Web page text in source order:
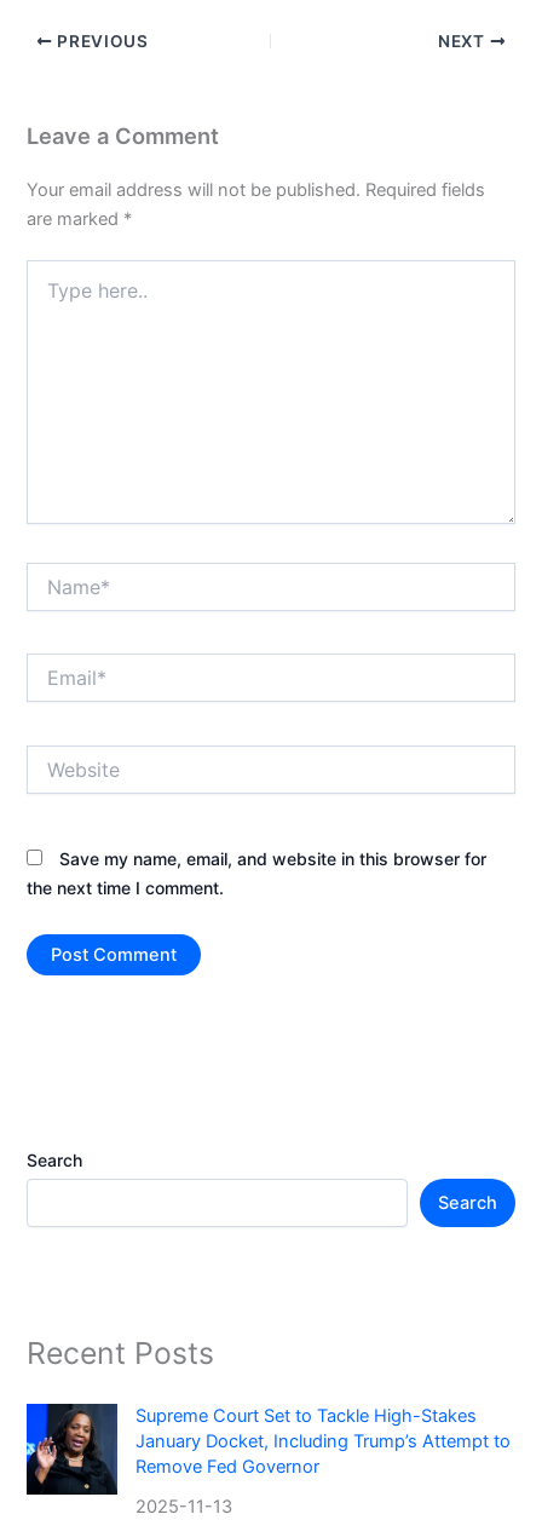
PREVIOUS NEXT
Leave a Comment
Your email address will not be published. Required fields
are marked *
here..
Save my name, email, and website in this browser for
the next time I comment.
Search
Search
Recent Posts
Supreme Court Set to Tackle High-Stakes
January Docket, Including Trump’s Attempt to
Remove Fed Governor
2025-11-13